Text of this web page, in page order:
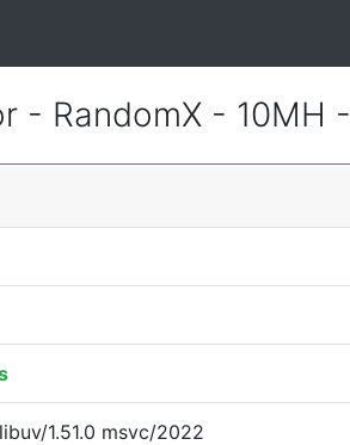
- RandomX - 10MH -
1.51.0 msvc/2022